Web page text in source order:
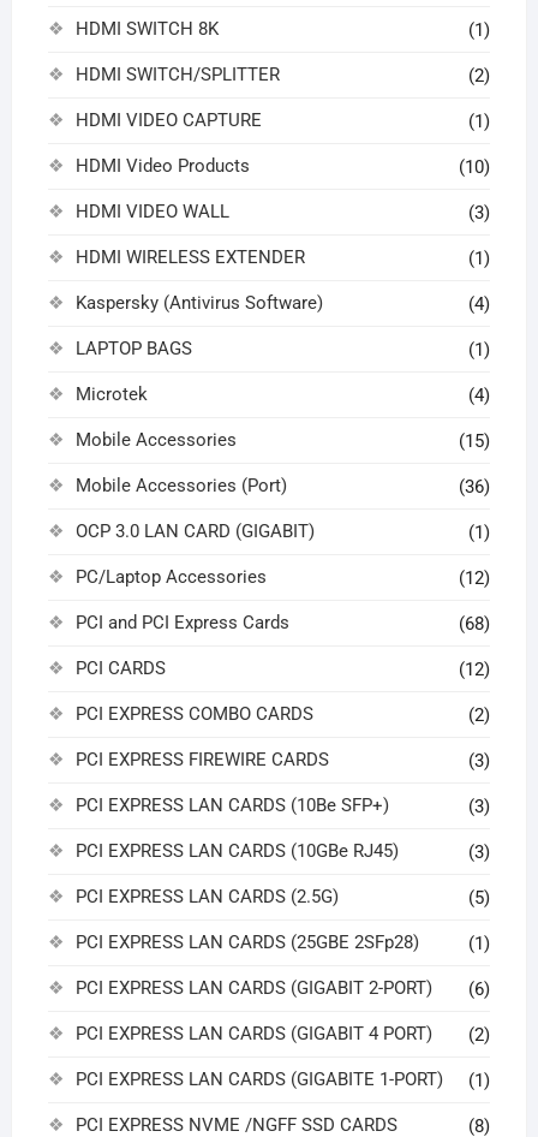
HDMI SWITCH 8K (1)
HDMI SWITCH/SPLITTER (2)
HDMI VIDEO CAPTURE (1)
HDMI Video Products (10)
HDMI VIDEO WALL (3)
HDMI WIRELESS EXTENDER (1)
Kaspersky (Antivirus Software) (4)
LAPTOP BAGS (1)
Microtek (4)
Mobile Accessories (15)
Mobile Accessories (Port) (36)
OCP 3.0 LAN CARD (GIGABIT) (1)
PC/Laptop Accessories (12)
PCI and PCI Express Cards (68)
PCI CARDS (12)
PCI EXPRESS COMBO CARDS (2)
PCI EXPRESS FIREWIRE CARDS (3)
PCI EXPRESS LAN CARDS (10Be SFP+) (3)
PCI EXPRESS LAN CARDS (10GBe RJ45) (3)
PCI EXPRESS LAN CARDS (2.5G) (5)
PCI EXPRESS LAN CARDS (25GBE 2SFp28) (1)
PCI EXPRESS LAN CARDS (GIGABIT 2-PORT) (6)
PCI EXPRESS LAN CARDS (GIGABIT 4 PORT) (2)
PCI EXPRESS LAN CARDS (GIGABITE 1-PORT) (1)
PCI EXPRESS NVME /NGFF SSD CARDS (8)